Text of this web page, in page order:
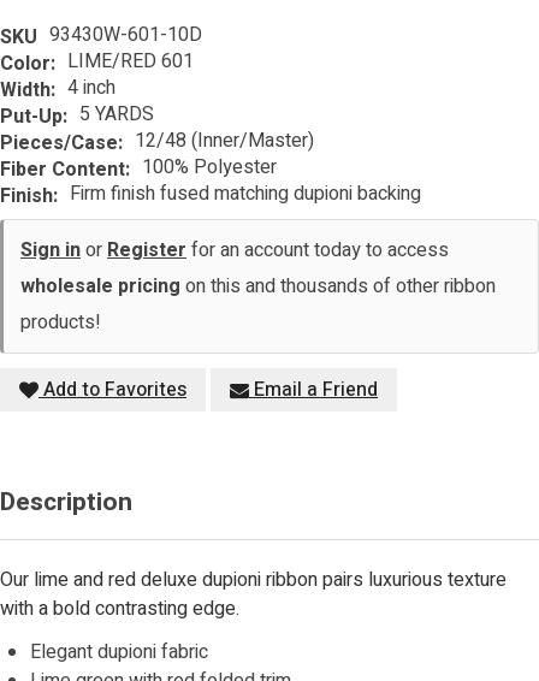
SKU 93430W-601-10D
Color: LIME/RED 601
Width: 4 inch
Put-Up: 5 YARDS
Pieces/Case: 12/48 (Inner/Master)
Fiber Content: 100% Polyester
Finish: Firm finish fused matching dupioni backing
Sign inorRegisterfor an account today to access
wholesale pricing on this and thousands of other ribbon
products!
Add to Favorites Email a Friend
Description
Our lime and red deluxe dupioni ribbon pairs luxurious texture
with a bold contrasting edge.
Elegant dupioni fabric